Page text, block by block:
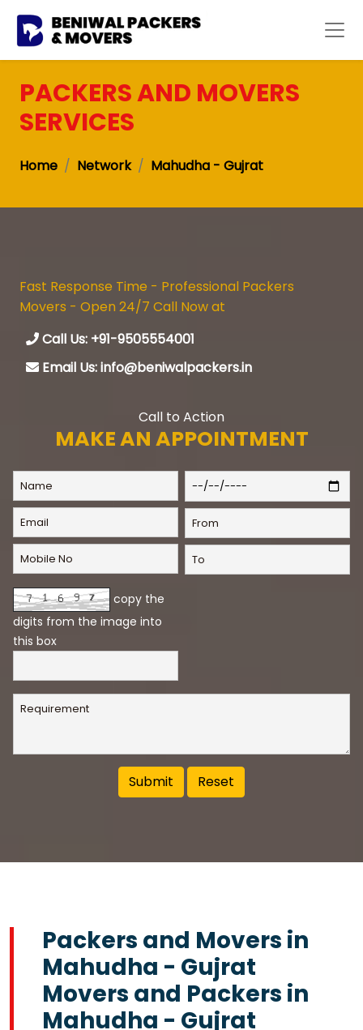
PACKERS AND MOVERS
SERVICES
Home Network Mahudha - Gujrat
Fast Response Time - Professional Packers
Movers - Open 24/7 Call Now at
Call Us: +91-9505554001
Email Us: info@beniwalpackers.in
Call to Action
MAKE AN APPOINTMENT
copy the
digits from the image into
this box
Packers and Movers in
Mahudha - Gujrat
Movers and Packers in
Mahudha - Gujrat